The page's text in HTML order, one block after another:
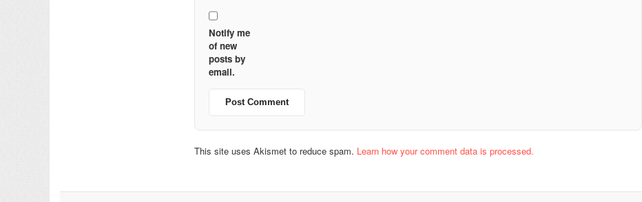
Notify me
of new
posts by
email.
This site uses Akismet to reduce spam. Learn how your comment data is processed.